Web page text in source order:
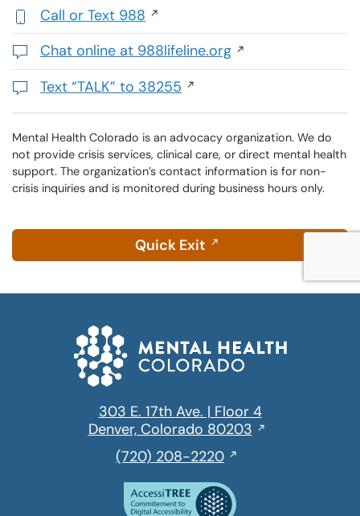
Call or Text 988
,
initiates
a
phone
Chat online at 988lifeline.org
Opens
in
window
Text “TALK” to 38255
text
message
Mental Health Colorado is an advocacy organization. We do
not provide crisis services, clinical care, or direct mental health
support. The organization’s contact information is for non-
crisis inquiries and is monitored during business hours only.
Quick Exit
303 E. 17th Ave. | Floor 4
Denver, Colorado 80203Opens
(720) 208-2220,
a
phone